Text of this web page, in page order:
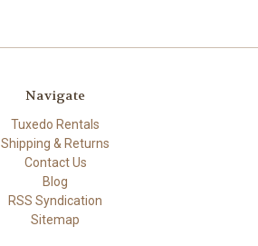
Navigate
Tuxedo Rentals
Shipping & Returns
Contact Us
Blog
RSS Syndication
Sitemap